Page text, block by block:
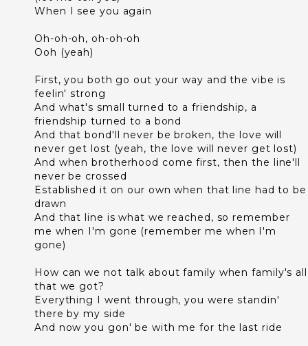
When I see you again
Oh-oh-oh, oh-oh-oh
Ooh (yeah)
First, you both go out your way and the vibe is
feelin' strong
And what's small turned to a friendship, a
friendship turned to a bond
And that bond'll never be broken, the love will
never get lost (yeah, the love will never get lost)
And when brotherhood come first, then the line'll
never be crossed
Established it on our own when that line had to be
drawn
And that line is what we reached, so remember
me when I'm gone (remember me when I'm
gone)
How can we not talk about family when family's all
that we got?
Everything I went through, you were standin'
there by my side
And now you gon' be with me for the last ride